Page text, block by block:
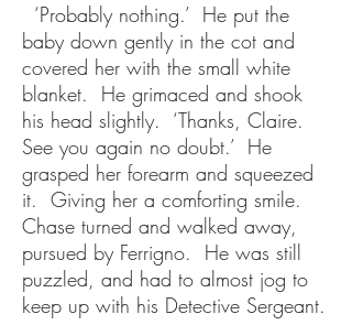
‘Probably nothing.’ He put the
baby down gently in the cot and
covered her with the small white
blanket. He grimaced and shook
his head slightly. ‘Thanks, Claire.
See you again no doubt.’ He
grasped her forearm and squeezed
it. Giving her a comforting smile.
Chase turned and walked away,
pursued by Ferrigno. He was still
puzzled, and had to almost jog to
keep up with his Detective Sergeant.